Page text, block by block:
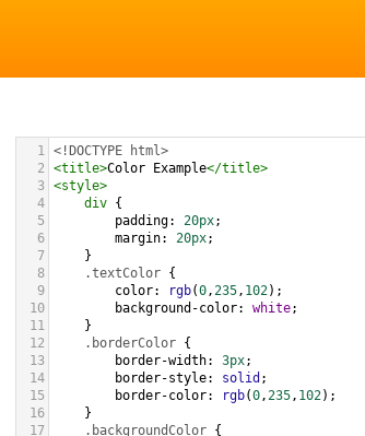
1 <!DOCTYPE html>
2
<title>Color Example</title>
3 <style>
4
div {
5
padding: 20px;
6
margin: 20px;
7
}
8
.textColor {
9
color: rgb(0,235, 102);
10
background-color: white;
11
}
12
.borderColor {
13
border-width: 3px;
14
border-style: solid ;
15
border-color: rgb(0,235, 102);
16
}
17
.backgroundColor {